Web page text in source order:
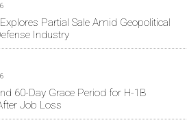
Partial Sale Amid Geopolitical
Industry
60-Day Grace Period for H-1B
Job Loss